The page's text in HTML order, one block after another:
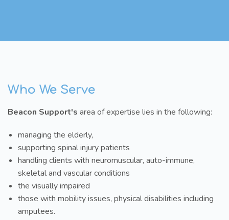
Who We Serve
Beacon Support's area of expertise lies in the following:
managing the elderly,
supporting spinal injury patients
handling clients with neuromuscular, auto-immune,
skeletal and vascular conditions
the visually impaired
those with mobility issues, physical disabilities including
amputees.